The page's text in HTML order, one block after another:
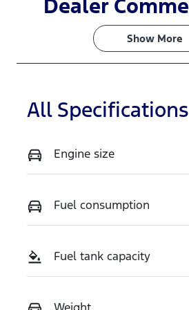
Turbo Diesel
Stock no
TSNG
Dealer
Show More
All Specifications
Engine size
Fuel consumption
Fuel tank capacity
Weight